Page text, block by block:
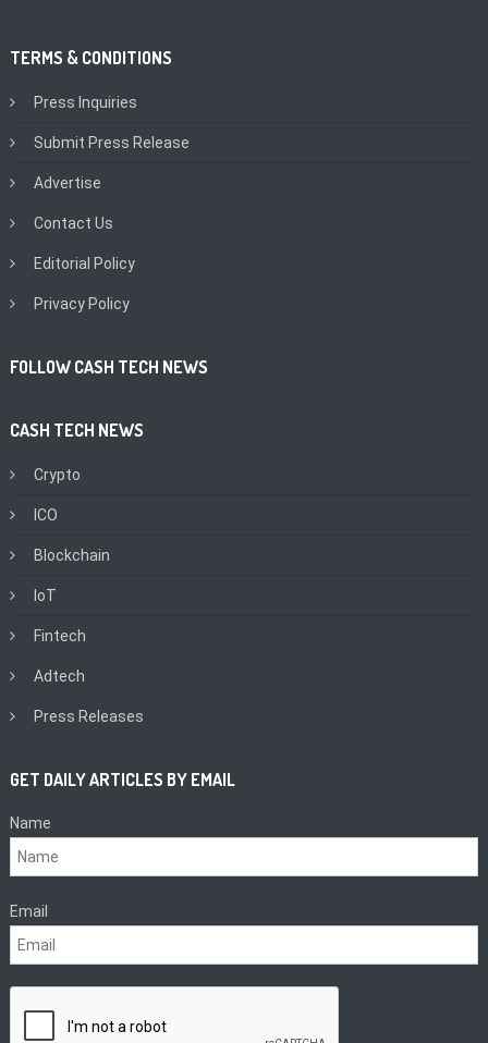
TERMS & CONDITIONS
Press Inquiries
Submit Press Release
Advertise
Contact Us
Editorial Policy
Privacy Policy
FOLLOW CASH TECH NEWS
CASH TECH NEWS
Crypto
ICO
Blockchain
IoT
Fintech
Adtech
Press Releases
GET DAILY ARTICLES BY EMAIL
Name
Email